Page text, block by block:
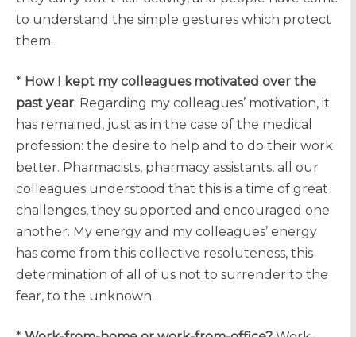
to understand the simple gestures which protect
them.
* How I kept my colleagues motivated over the
past year: Regarding my colleagues’ motivation, it
has remained, just as in the case of the medical
profession: the desire to help and to do their work
better. Pharmacists, pharmacy assistants, all our
colleagues understood that this is a time of great
challenges, they supported and encouraged one
another. My energy and my colleagues’ energy
has come from this collective resoluteness, this
determination of all of us not to surrender to the
fear, to the unknown.